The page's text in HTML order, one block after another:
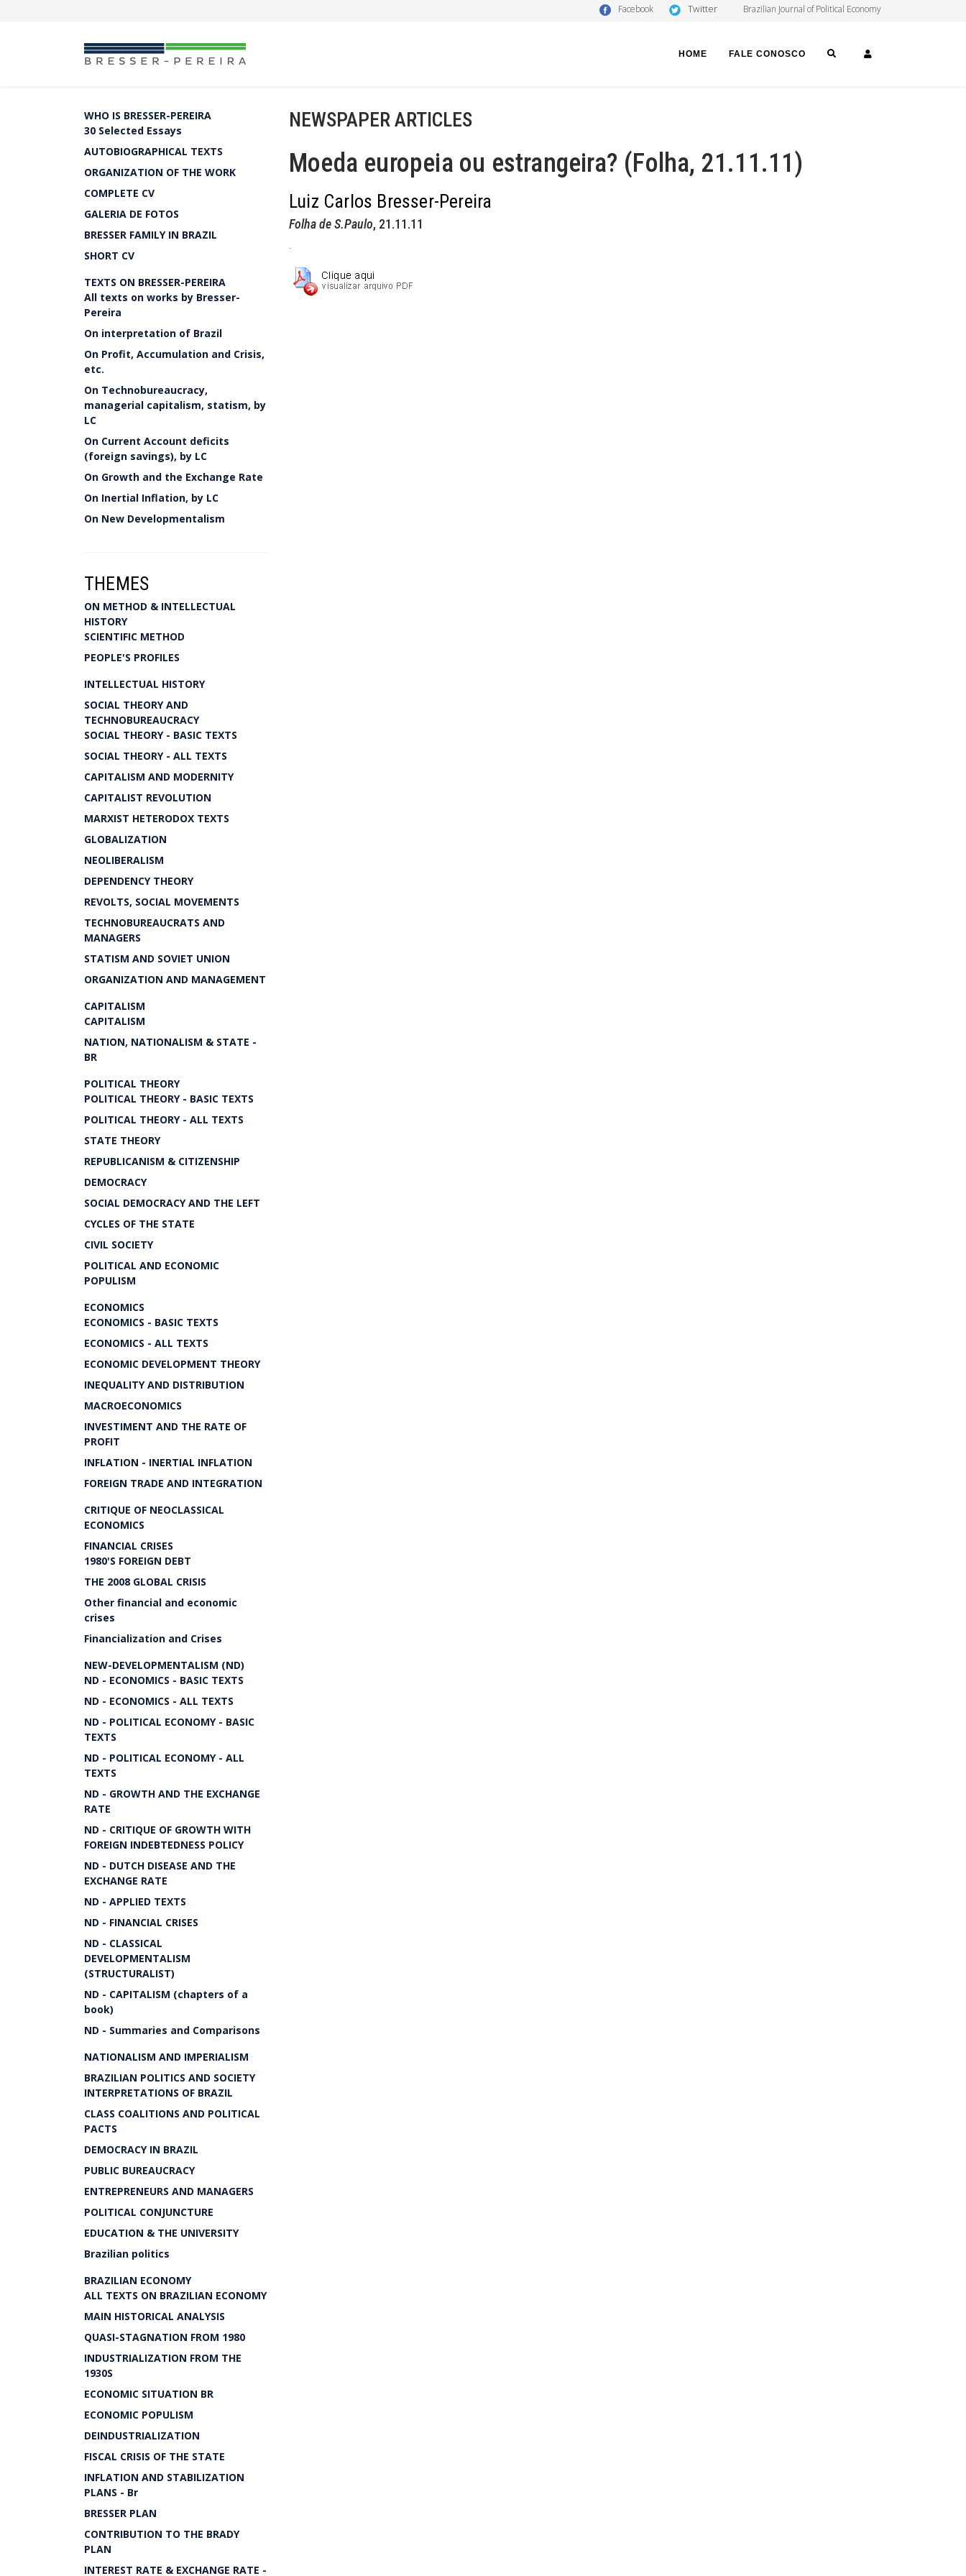
Facebook Twitter Brazilian Journal of Political Economy
HOME FALE CONOSCO SEARCH
WHO IS BRESSER-PEREIRA
30 Selected Essays
AUTOBIOGRAPHICAL TEXTS
ORGANIZATION OF THE WORK
COMPLETE CV
GALERIA DE FOTOS
BRESSER FAMILY IN BRAZIL
SHORT CV
TEXTS ON BRESSER-PEREIRA
All texts on works by Bresser-
Pereira
On interpretation of Brazil
On Profit, Accumulation and Crisis,
etc.
On Technobureaucracy,
managerial capitalism, statism, by
LC
On Current Account deficits
(foreign savings), by LC
On Growth and the Exchange Rate
On Inertial Inflation, by LC
On New Developmentalism
THEMES
ON METHOD & INTELLECTUAL
HISTORY
SCIENTIFIC METHOD
PEOPLE'S PROFILES
INTELLECTUAL HISTORY
SOCIAL THEORY AND
TECHNOBUREAUCRACY
SOCIAL THEORY - BASIC TEXTS
SOCIAL THEORY - ALL TEXTS
CAPITALISM AND MODERNITY
CAPITALIST REVOLUTION
MARXIST HETERODOX TEXTS
GLOBALIZATION
NEOLIBERALISM
DEPENDENCY THEORY
REVOLTS, SOCIAL MOVEMENTS
TECHNOBUREAUCRATS AND
MANAGERS
STATISM AND SOVIET UNION
ORGANIZATION AND MANAGEMENT
CAPITALISM
CAPITALISM
NATION, NATIONALISM & STATE -
BR
POLITICAL THEORY
POLITICAL THEORY - BASIC TEXTS
POLITICAL THEORY - ALL TEXTS
STATE THEORY
REPUBLICANISM & CITIZENSHIP
DEMOCRACY
SOCIAL DEMOCRACY AND THE LEFT
CYCLES OF THE STATE
CIVIL SOCIETY
POLITICAL AND ECONOMIC
POPULISM
ECONOMICS
ECONOMICS - BASIC TEXTS
ECONOMICS - ALL TEXTS
ECONOMIC DEVELOPMENT THEORY
INEQUALITY AND DISTRIBUTION
MACROECONOMICS
INVESTIMENT AND THE RATE OF
PROFIT
INFLATION - INERTIAL INFLATION
FOREIGN TRADE AND INTEGRATION
CRITIQUE OF NEOCLASSICAL
ECONOMICS
FINANCIAL CRISES
1980'S FOREIGN DEBT
THE 2008 GLOBAL CRISIS
Other financial and economic
crises
Financialization and Crises
NEW-DEVELOPMENTALISM (ND)
ND - ECONOMICS - BASIC TEXTS
ND - ECONOMICS - ALL TEXTS
ND - POLITICAL ECONOMY - BASIC
TEXTS
ND - POLITICAL ECONOMY - ALL
TEXTS
ND - GROWTH AND THE EXCHANGE
RATE
ND - CRITIQUE OF GROWTH WITH
FOREIGN INDEBTEDNESS POLICY
ND - DUTCH DISEASE AND THE
EXCHANGE RATE
ND - APPLIED TEXTS
ND - FINANCIAL CRISES
ND - CLASSICAL
DEVELOPMENTALISM
(STRUCTURALIST)
ND - CAPITALISM (chapters of a
book)
ND - Summaries and Comparisons
NATIONALISM AND IMPERIALISM
BRAZILIAN POLITICS AND SOCIETY
INTERPRETATIONS OF BRAZIL
CLASS COALITIONS AND POLITICAL
PACTS
DEMOCRACY IN BRAZIL
PUBLIC BUREAUCRACY
ENTREPRENEURS AND MANAGERS
POLITICAL CONJUNCTURE
EDUCATION & THE UNIVERSITY
Brazilian politics
BRAZILIAN ECONOMY
ALL TEXTS ON BRAZILIAN ECONOMY
MAIN HISTORICAL ANALYSIS
QUASI-STAGNATION FROM 1980
INDUSTRIALIZATION FROM THE
1930S
ECONOMIC SITUATION BR
ECONOMIC POPULISM
DEINDUSTRIALIZATION
FISCAL CRISIS OF THE STATE
INFLATION AND STABILIZATION
PLANS - Br
BRESSER PLAN
CONTRIBUTION TO THE BRADY
PLAN
INTEREST RATE & EXCHANGE RATE -
NEWSPAPER ARTICLES
Moeda europeia ou estrangeira? (Folha, 21.11.11)
Luiz Carlos Bresser-Pereira
Folha de S.Paulo, 21.11.11
.